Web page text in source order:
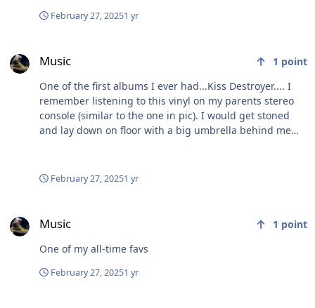
February 27, 20251 yr
Music 1 point
One of the first albums I ever had...Kiss Destroyer.... I
remember listening to this vinyl on my parents stereo
console (similar to the one in pic). I would get stoned
and lay down on floor with a big umbrella behind me
sound. Ahhh...more fond memories. 😂
February 27, 20251 yr
Music 1 point
One of my all-time favs
February 27, 20251 yr